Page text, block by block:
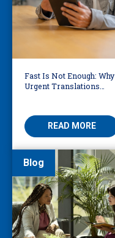
Fast Is Not Enough: Why
Urgent Translations
READ MORE
Blog